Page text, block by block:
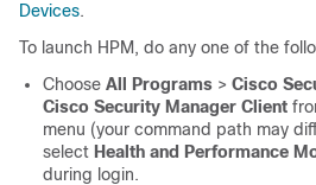
Devices.
To launch HPM, do any one of the
Choose All Programs > Cisco
Cisco Security Manager Client
menu (your command path may
select Health and Performance
during login.